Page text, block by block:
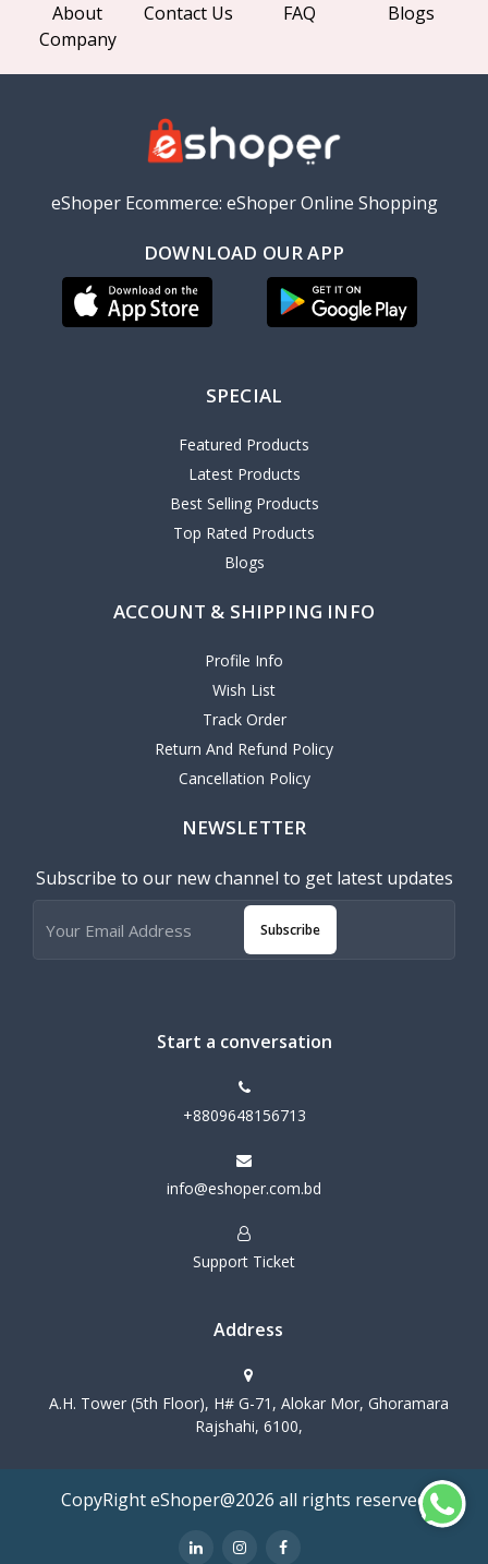
About
Company
Contact Us FAQ Blogs
eShoper Ecommerce: eShoper Online Shopping
DOWNLOAD OUR APP
SPECIAL
Featured Products
Latest Products
Best Selling Products
Top Rated Products
Blogs
ACCOUNT & SHIPPING INFO
Profile Info
Wish List
Track Order
Return And Refund Policy
Cancellation Policy
NEWSLETTER
Subscribe to our new channel to get latest updates
Subscribe
Start a conversation
+8809648156713
info@eshoper.com.bd
Support Ticket
Address
A.H. Tower (5th Floor), H# G-71, Alokar Mor, Ghoramara
Rajshahi, 6100,
CopyRight eShoper@2026 all rights reserved